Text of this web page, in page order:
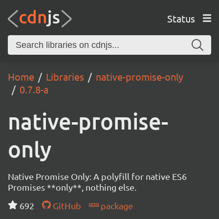
Status
Home Libraries
native-promise-only
0.7.8-a
native-promise-
only
Native Promise Only: A polyfill for native ES6
Promises **only**, nothing else.
692
GitHub package